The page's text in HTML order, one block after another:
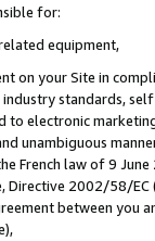
for:
equipment,
on your Site in
standards,
electronic
unambiguous
French law of 9
2002/58/
between